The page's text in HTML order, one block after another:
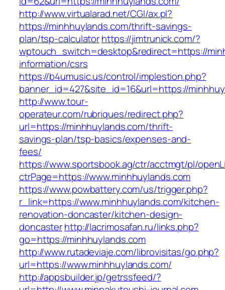
http://www.virtualarad.net/CGI/ax.pl?
https://minhhuylands.com/thrift-savings-
plan/tsp-calculatorhttps://jimtrunick.com/?
wptouch_switch=desktop&redirect=https://
information/csrs
https://b4umusic.us/control/implestion.php?
banner_id=427&site_id=16&url=https://
http://www.tour-
operateur.com/rubriques/redirect.php?
url=https://minhhuylands.com/thrift-
savings-plan/tsp-basics/expenses-and-
fees/
https://www.sportsbook.ag/ctr/acctmgt/pl/
ctrPage=https://www.minhhuylands.com
https://www.powbattery.com/us/trigger.php?
r_link=https://www.minhhuylands.com/kitchen-
renovation-doncaster/kitchen-design-
doncasterhttp://lacrimosafan.ru/links.php?
go=https://minhhuylands.com
http://www.rutadeviaje.com/librovisitas/go.php?
url=https://www.minhhuylands.com/
http://appsbuilder.jp/getrssfeed/?